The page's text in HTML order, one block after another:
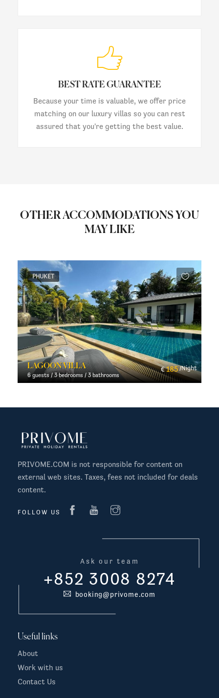
BEST RATE GUARANTEE
Because your time is valuable, we offer price
matching on our luxury villas so you can rest
assured that you're getting the best value.
OTHER ACCOMMODATIONS YOU
MAY LIKE
PHUKET
LAGOON VILLA
6 guests / 3 bedrooms / 3 bathrooms
€185/Night
PRIVOME.COM is not responsible for content on
external web sites. Taxes, fees not included for deals
content.
FOLLOW US
Ask our team
+852 3008 8274
booking@privome.com
Useful links
About
Work with us
Contact Us